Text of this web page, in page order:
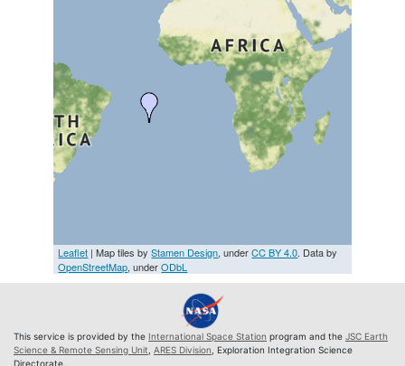
Leaflet | Map tiles byStamen Design, underCC BY 4.0. Data by
OpenStreetMap, underODbL
This service is provided by the International Space Station program and the JSC Earth
Science & Remote Sensing Unit ARES Division , Exploration Integration Science
Directorate.